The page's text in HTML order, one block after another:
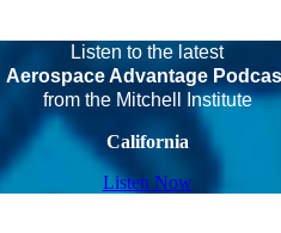
Listen to the latest
Aerospace Advantage
from the Mitchell Institute
California
Listen Now